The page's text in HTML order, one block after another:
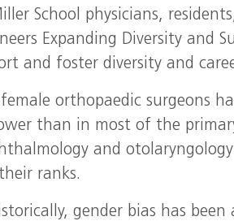
School physicians,
Expanding Diversity and
and foster diversity and
orthopaedic surgeons
than in most of the
and
ranks.
gender bias has